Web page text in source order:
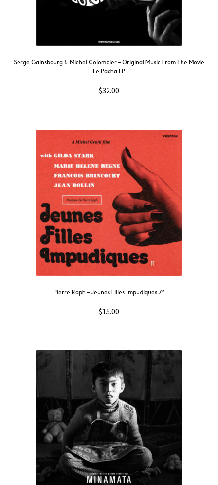
Serge Gainsbourg & Michel Colombier ‎– Original Music From The Movie
Le Pacha LP
$32.00
Pierre Raph ‎– Jeunes Filles Impudiques 7″
$15.00